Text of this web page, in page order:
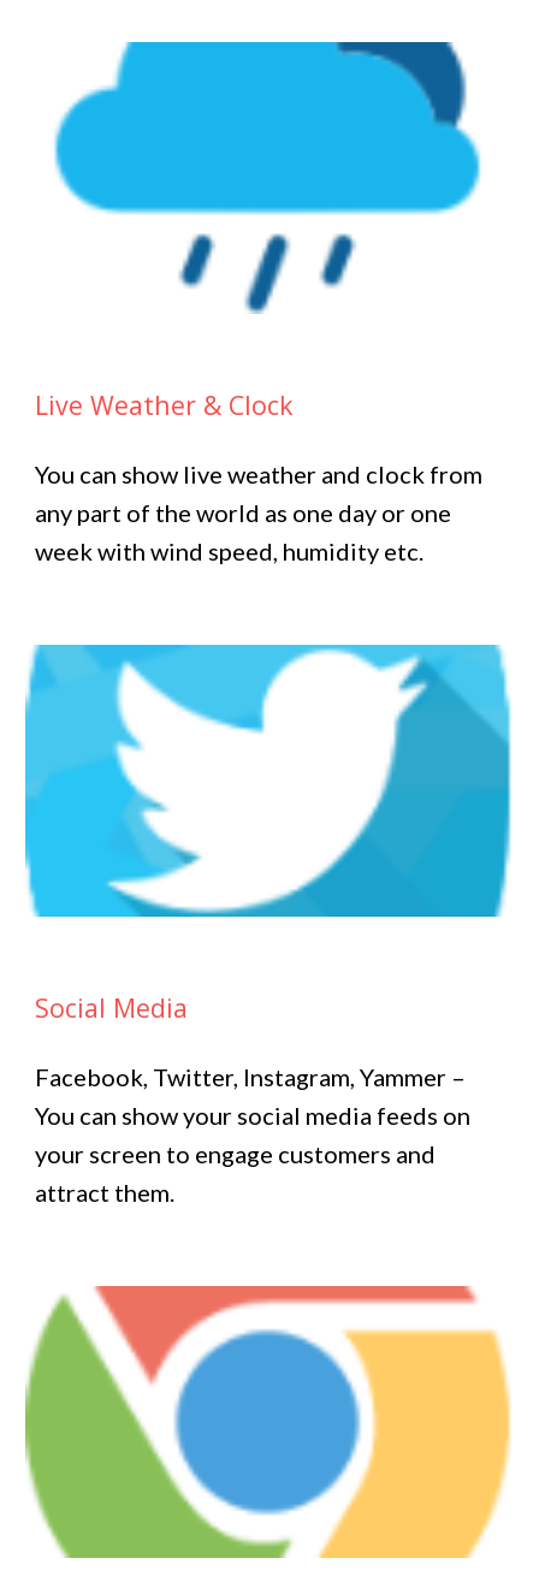
Live Weather & Clock
You can show live weather and clock from
any part of the world as one day or one
week with wind speed, humidity etc.
Social Media
Facebook, Twitter, Instagram, Yammer –
You can show your social media feeds on
your screen to engage customers and
attract them.